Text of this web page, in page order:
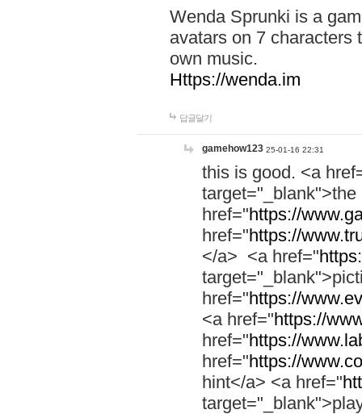
Wenda Sprunki is a
avatars on 7 characters
own music.
Https://wenda.im
답글달기
gamehow123 25-01-16 22:31
this is good. <a
href="https://
href="https://
</a> <a href="
href="https://
<a href="https://
href="https://
href="https://
hint</a> <a href="